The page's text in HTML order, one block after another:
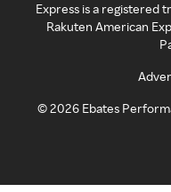
Express is a registered
Rakuten American
©2026 Ebates